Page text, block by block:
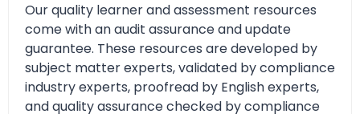
Our quality learner and assessment resources
come with an audit assurance and update
guarantee. These resources are developed by
subject matter experts, validated by compliance
industry experts, proofread by English experts,
and quality assurance checked by compliance